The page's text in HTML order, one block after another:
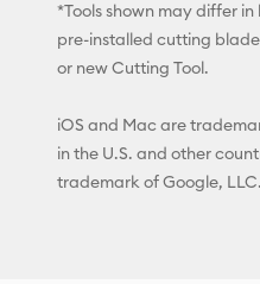
*Tools shown may differ
pre-installed cutting
or new Cutting Tool.
iOS and Mac are
in the U.S. and other
trademark of Google, LLC.